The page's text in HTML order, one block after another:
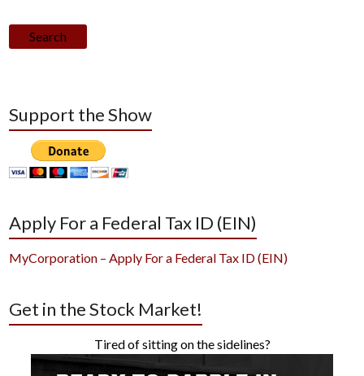
Search
Support the Show
Apply For a Federal Tax ID (EIN)
MyCorporation – Apply For a Federal Tax ID (EIN)
Get in the Stock Market!
Tired of sitting on the sidelines?